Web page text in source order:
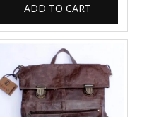
ADD TO CART